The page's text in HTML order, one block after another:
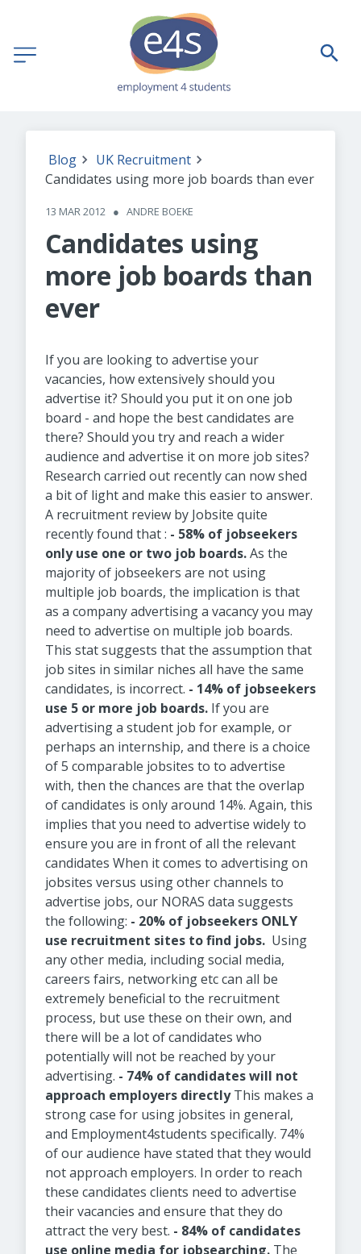
Blog
UK Recruitment
Candidates using more job boards than ever
13 MAR 2012 ● ANDRE BOEKE
Candidates using
more job boards than
ever
If you are looking to advertise your
vacancies, how extensively should you
advertise it? Should you put it on one job
board - and hope the best candidates are
there? Should you try and reach a wider
audience and advertise it on more job sites?
Research carried out recently can now shed
a bit of light and make this easier to answer.
A recruitment review by Jobsite quite
recently found that : - 58% of jobseekers
only use one or two job boards.As the
majority of jobseekers are not using
multiple job boards, the implication is that
as a company advertising a vacancy you may
need to advertise on multiple job boards.
This stat suggests that the assumption that
job sites in similar niches all have the same
candidates, is incorrect. - 14% of jobseekers
use 5 or more job boards. If you are
advertising a student job for example, or
perhaps an internship, and there is a choice
of 5 comparable jobsites to to advertise
with, then the chances are that the overlap
of candidates is only around 14%. Again, this
implies that you need to advertise widely to
ensure you are in front of all the relevant
candidates When it comes to advertising on
jobsites versus using other channels to
advertise jobs, our NORAS data suggests
the following: - 20% of jobseekers ONLY
use recruitment sites to find jobs. Using
any other media, including social media,
careers fairs, networking etc can all be
extremely beneficial to the recruitment
process, but use these on their own, and
there will be a lot of candidates who
potentially will not be reached by your
advertising. - 74% of candidates will not
approach employers directlyThis makes a
strong case for using jobsites in general,
and Employment4students specifically. 74%
of our audience have stated that they would
not approach employers. In order to reach
these candidates clients need to advertise
their vacancies and ensure that they do
attract the very best. - 84% of candidates
use online media for jobsearching. The